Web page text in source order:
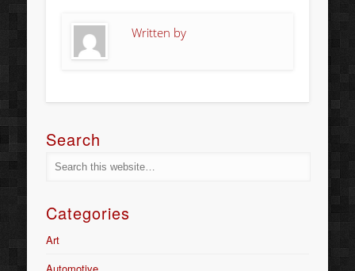
Written by
Search
Categories
Art